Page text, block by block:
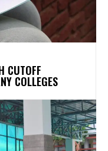
CUTOFF
COLLEGES